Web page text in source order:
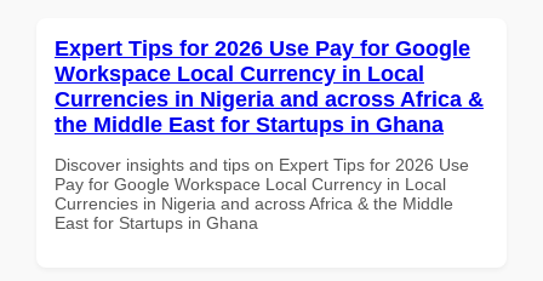
Expert Tips for 2026 Use Pay for Google
Workspace Local Currency in Local
Currencies in Nigeria and across Africa &
the Middle East for Startups in Ghana
Discover insights and tips on Expert Tips for 2026 Use
Pay for Google Workspace Local Currency in Local
Currencies in Nigeria and across Africa & the Middle
East for Startups in Ghana